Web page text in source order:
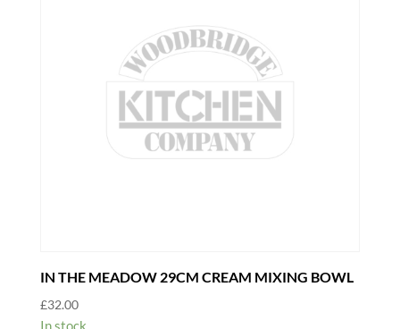
IN THE MEADOW 29CM CREAM MIXING BOWL
£32.00
In stock